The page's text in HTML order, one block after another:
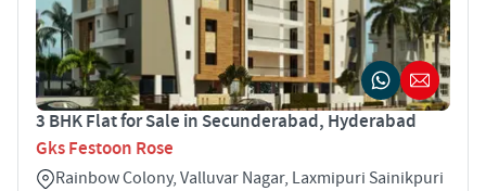
3 BHK Flat for Sale in Secunderabad, Hyderabad
Gks Festoon Rose
Rainbow Colony, Valluvar Nagar, Laxmipuri Sainikpuri